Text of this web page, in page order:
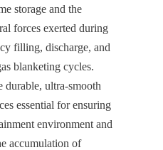
storage and the
forces exerted during
filling, discharge, and
blanketing cycles.
durable, ultra-smooth
essential for ensuring
environment and
accumulation of